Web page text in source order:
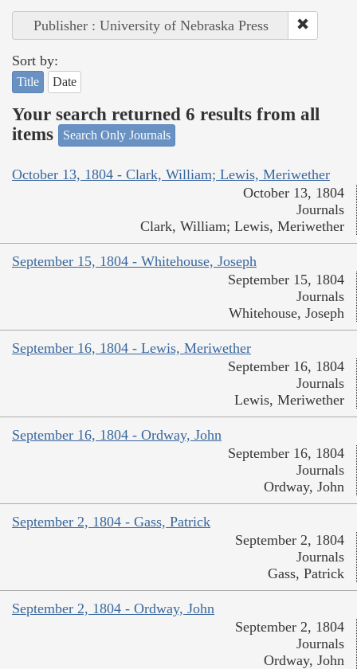
Publisher : University of Nebraska Press
Sort by:
Title Date
Your search returned 6 results from all
items
Search Only Journals
October 13, 1804 - Clark, William; Lewis, Meriwether
October 13, 1804
Journals
Clark, William; Lewis, Meriwether
September 15, 1804 - Whitehouse, Joseph
September 15, 1804
Journals
Whitehouse, Joseph
September 16, 1804 - Lewis, Meriwether
September 16, 1804
Journals
Lewis, Meriwether
September 16, 1804 - Ordway, John
September 16, 1804
Journals
Ordway, John
September 2, 1804 - Gass, Patrick
September 2, 1804
Journals
Gass, Patrick
September 2, 1804 - Ordway, John
September 2, 1804
Journals
Ordway, John